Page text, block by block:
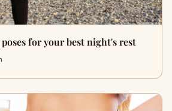
poses for your best night's rest